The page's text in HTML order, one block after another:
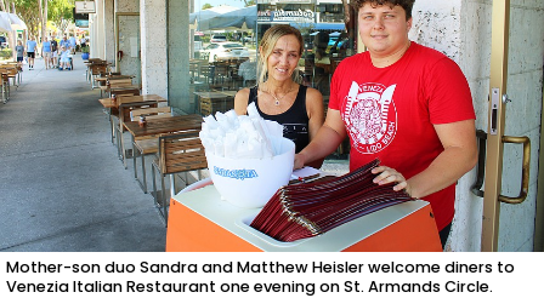
Mother-son duo Sandra and Matthew Heisler welcome diners to
Venezia Italian Restaurant one evening on St. Armands Circle.